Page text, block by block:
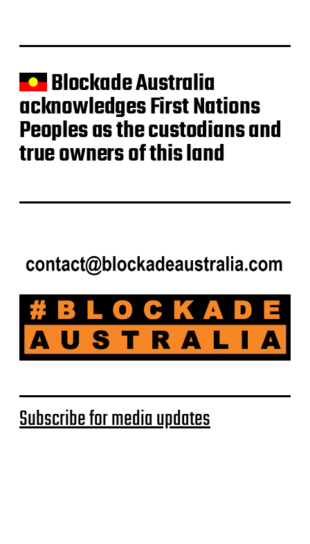
Blockade Australia
acknowledges First Nations
Peoples as the custodians and
true owners of this land
Subscribe for media updates